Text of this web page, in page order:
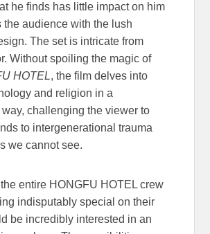
he finds has little impact on him
the audience with the lush
The set is intricate from
Without spoiling the magic of
HOTEL, the film delves into
and religion in a
way, challenging the viewer to
to intergenerational trauma
we cannot see.
entire HONGFU HOTEL crew
indisputably special on their
be incredibly interested in an